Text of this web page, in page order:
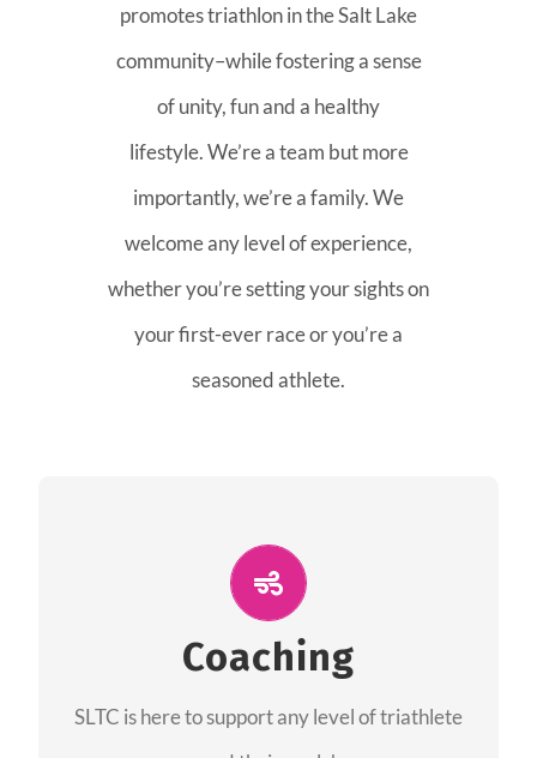
promotes triathlon in the Salt Lake
community–while fostering a sense
of unity, fun and a healthy
lifestyle. We’re a team but more
importantly, we’re a family. We
welcome any level of experience,
whether you’re setting your sights on
your first-ever race or you’re a
seasoned athlete.
Coaching
SLTC is here to support any level of triathlete
The coaches of the Salt Lake Tri Club are
providing support for all performance aspects
of triathlon.